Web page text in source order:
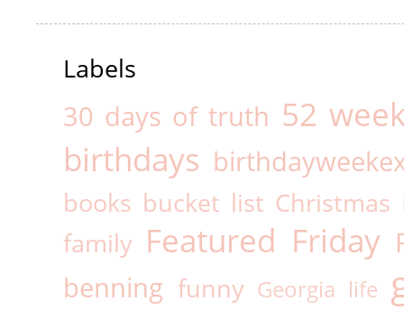
Labels
30 days of truth 52
birthdays
books bucket list Christmas
family Featured Friday
benning funny Georgia life